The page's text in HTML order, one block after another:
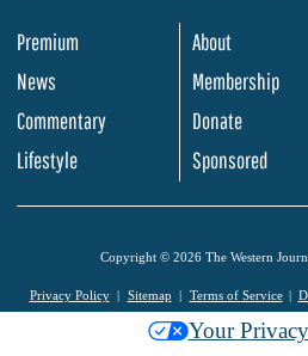
Premium
News
Commentary
Lifestyle
About
Membership
Donate
Sponsored
Copyright © 2026 The Western
Privacy Policy Sitemap Terms of Service
Your